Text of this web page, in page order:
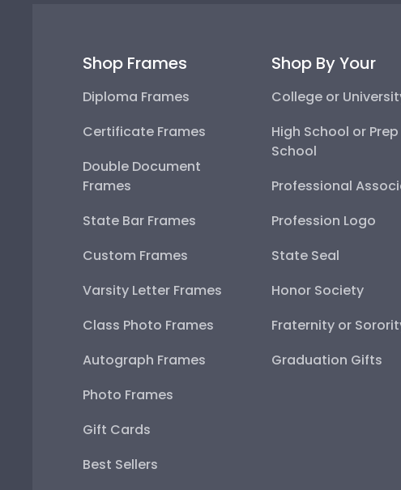
Shop Frames
Diploma Frames
Certificate Frames
Double Document
Frames
State Bar Frames
Custom Frames
Varsity Letter Frames
Class Photo Frames
Autograph Frames
Photo Frames
Gift Cards
Best Sellers
Shop By Your
College or
High School or Prep
School
Professional
Profession Logo
State Seal
Honor Society
Fraternity or
Graduation Gifts